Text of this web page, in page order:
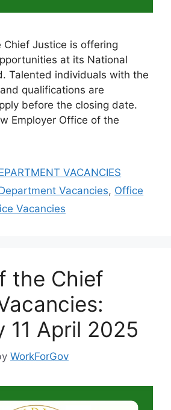
Justice is offering
at its National
Talented individuals with the
qualifications are
before the closing date.
Employer Office of the
VACANCIES
Vacancies, Office
Vacancies
the Chief
11 April 2025
WorkForGov